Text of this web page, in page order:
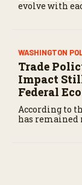
evolve with
WASHINGTON
Trade
Impact
Federal
According to
has remained